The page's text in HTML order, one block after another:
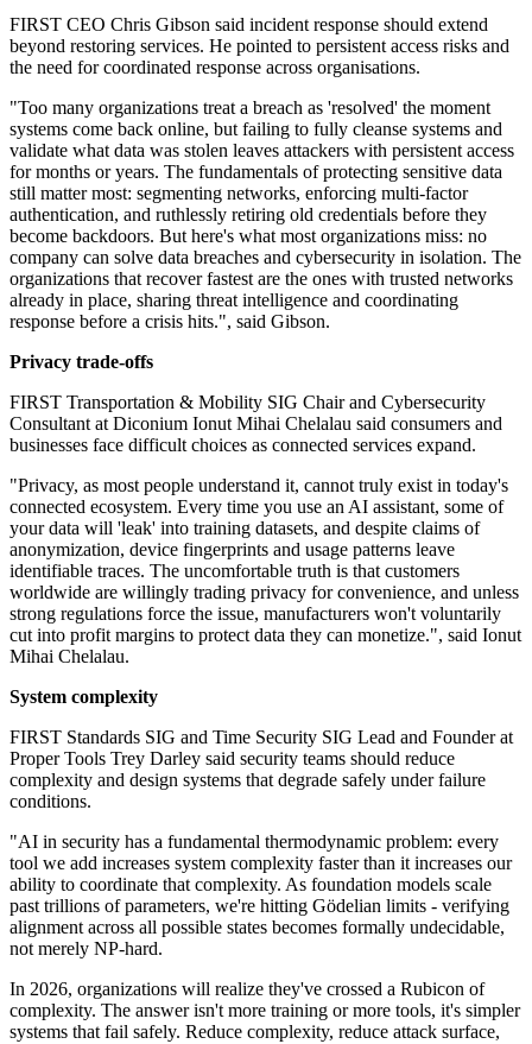
FIRST CEO Chris Gibson said incident response should extend
beyond restoring services. He pointed to persistent access risks and
the need for coordinated response across organisations.
"Too many organizations treat a breach as 'resolved' the moment
systems come back online, but failing to fully cleanse systems and
validate what data was stolen leaves attackers with persistent access
for months or years. The fundamentals of protecting sensitive data
still matter most: segmenting networks, enforcing multi-factor
authentication, and ruthlessly retiring old credentials before they
become backdoors. But here's what most organizations miss: no
company can solve data breaches and cybersecurity in isolation. The
organizations that recover fastest are the ones with trusted networks
already in place, sharing threat intelligence and coordinating
response before a crisis hits.", said Gibson.
Privacy trade-offs
FIRST Transportation & Mobility SIG Chair and Cybersecurity
Consultant at Diconium Ionut Mihai Chelalau said consumers and
businesses face difficult choices as connected services expand.
"Privacy, as most people understand it, cannot truly exist in today's
connected ecosystem. Every time you use an AI assistant, some of
your data will 'leak' into training datasets, and despite claims of
anonymization, device fingerprints and usage patterns leave
identifiable traces. The uncomfortable truth is that customers
worldwide are willingly trading privacy for convenience, and unless
strong regulations force the issue, manufacturers won't voluntarily
cut into profit margins to protect data they can monetize.", said Ionut
Mihai Chelalau.
System complexity
FIRST Standards SIG and Time Security SIG Lead and Founder at
Proper Tools Trey Darley said security teams should reduce
complexity and design systems that degrade safely under failure
conditions.
"AI in security has a fundamental thermodynamic problem: every
tool we add increases system complexity faster than it increases our
ability to coordinate that complexity. As foundation models scale
past trillions of parameters, we're hitting Gödelian limits - verifying
alignment across all possible states becomes formally undecidable,
not merely NP-hard.
In 2026, organizations will realize they've crossed a Rubicon of
complexity. The answer isn't more training or more tools, it's simpler
systems that fail safely. Reduce complexity, reduce attack surface,